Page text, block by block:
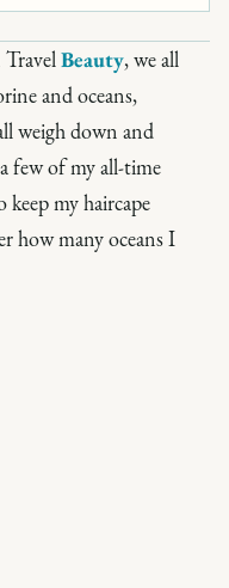
Beauty, we all
and oceans,
weigh down and
few of my all-time
my haircape
how many oceans I